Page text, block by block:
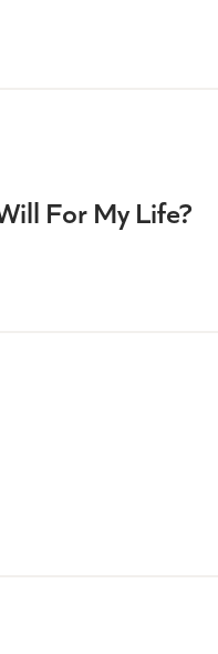
For My Life?